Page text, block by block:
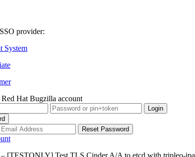
provider:
System
Hat Bugzilla account
[TESTONLY] Test TLS Cinder A/A to etcd with tripleo-ipa